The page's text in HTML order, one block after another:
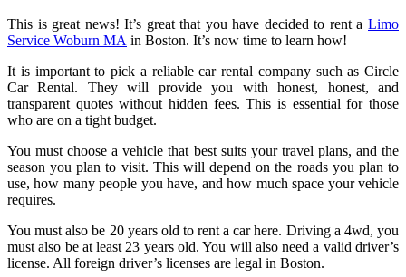
This is great news! It’s great that you have decided to rent a Limo
Service Woburn MA in Boston. It’s now time to learn how!
It is important to pick a reliable car rental company such as Circle
Car Rental. They will provide you with honest, honest, and
transparent quotes without hidden fees. This is essential for those
who are on a tight budget.
You must choose a vehicle that best suits your travel plans, and the
season you plan to visit. This will depend on the roads you plan to
use, how many people you have, and how much space your vehicle
requires.
You must also be 20 years old to rent a car here. Driving a 4wd, you
must also be at least 23 years old. You will also need a valid driver’s
license. All foreign driver’s licenses are legal in Boston.